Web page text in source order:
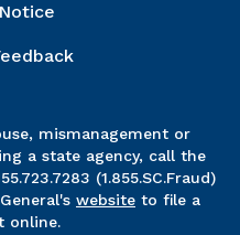
mismanagement or
a state agency, call the
(1.855.SC.Fraud)
website to file a
online.